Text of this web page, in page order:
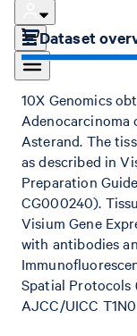
Dataset
10X Genomics
Adenocarcinoma
Asterand. The
as described in
Preparation
CG000240).
Visium Gene
with antibodies
Spatial Protocols
AJCC/UICC